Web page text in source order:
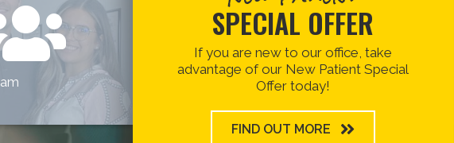
SPECIAL OFFER
If you are new to our office, take
advantage of our New Patient Special
Offer today!
FIND OUT MORE